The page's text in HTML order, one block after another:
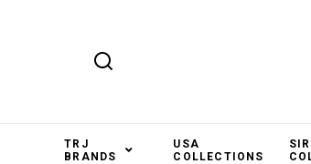
TRJ
BRANDS
USA
COLLECTIONS